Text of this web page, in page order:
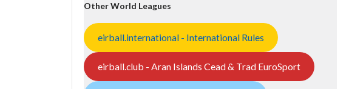
Other World Leagues
eirball.international - International Rules
eirball.club - Aran Islands Cead & Trad EuroSport